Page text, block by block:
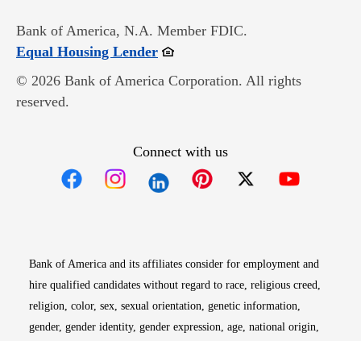
Bank of America, N.A. Member FDIC.
Equal Housing LenderOpens in new window
© 2026 Bank of America Corporation. All rights
reserved.
Connect with us
Bank of America and its affiliates consider for employment and
hire qualified candidates without regard to race, religious creed,
religion, color, sex, sexual orientation, genetic information,
gender, gender identity, gender expression, age, national origin,